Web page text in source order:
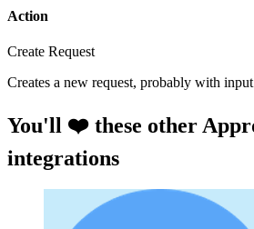
Action
Create Request
Creates a new request, probably with
You'll ❤️ these other
integrations